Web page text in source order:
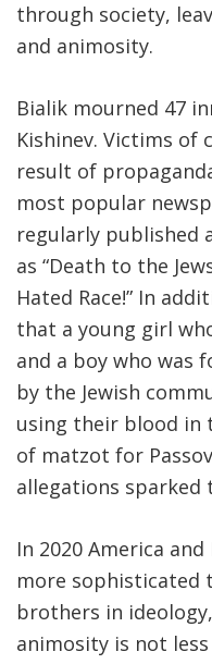
through society,
and animosity.
Bialik mourned 47
Kishinev. Victims of
result of
most popular
regularly published
as “Death to the
Hated Race!” In
that a young girl
and a boy who was
by the Jewish
using their blood in
of matzot for
allegations sparked
In 2020 America
more sophisticated
brothers in
animosity is not